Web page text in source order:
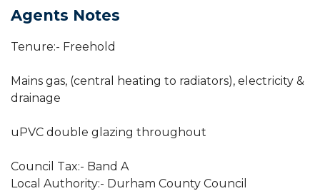
Agents Notes
Tenure:- Freehold
Mains gas, (central heating to radiators), electricity &
drainage
uPVC double glazing throughout
Council Tax:- Band A
Local Authority:- Durham County Council